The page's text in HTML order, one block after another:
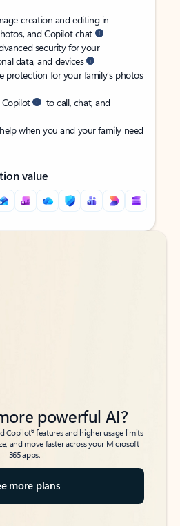
creation and editing in
and Copilot chat
security for your
data, and devices
protection for your family’s photos
to call, chat, and
when you and your family need
value
powerful AI?
Copilot6features and higher usage limits
and move faster across your Microsoft
365 apps.
more plans